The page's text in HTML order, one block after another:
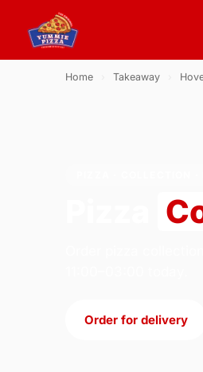
Home Takeaway
Order for delivery